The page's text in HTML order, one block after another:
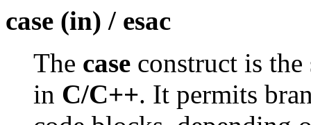
case (in) / esac
The case construct is
in C/C++. It permits